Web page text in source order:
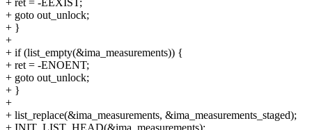
+ goto out_unlock;
+ }
+
+ if (list_empty(&ima_measurements)) {
+ ret = -ENOENT;
+ goto out_unlock;
+ }
+
+ list_replace(&ima_measurements, &ima_measurements_staged);
+ INIT_LIST_HEAD(&ima_measurements);